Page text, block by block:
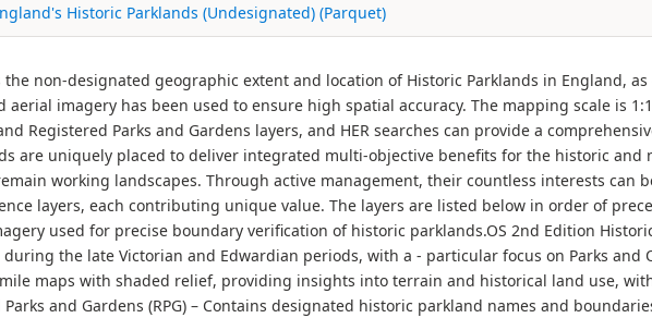
Historic Parklands (Undesignated) (Parquet)
non-designated geographic extent and location of Historic Parklands in England,
imagery has been used to ensure high spatial accuracy. The mapping scale is
Registered Parks and Gardens layers, and HER searches can provide a
are uniquely placed to deliver integrated multi-objective benefits for the historic and
working landscapes. Through active management, their countless interests can
layers, each contributing unique value. The layers are listed below in order of
used for precise boundary verification of historic parklands.OS 2nd Edition
the late Victorian and Edwardian periods, with a - particular focus on Parks and
maps with shaded relief, providing insights into terrain and historical land use,
and Gardens (RPG) – Contains designated historic parkland names and